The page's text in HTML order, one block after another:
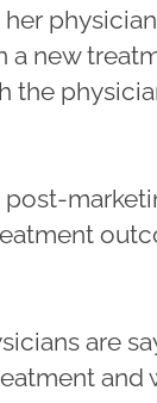
a new
the
post-
are
and